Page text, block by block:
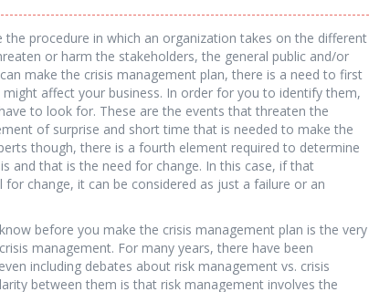
the procedure in which an organization takes on the different
or harm the stakeholders, the general public and/or
make the crisis management plan, there is a need to first
affect your business. In order for you to identify them,
to look for. These are the events that threaten the
of surprise and short time that is needed to make the
though, there is a fourth element required to determine
and that is the need for change. In this case, if that
change, it can be considered as just a failure or an
before you make the crisis management plan is the very
management. For many years, there have been
including debates about risk management vs. crisis
between them is that risk management involves the